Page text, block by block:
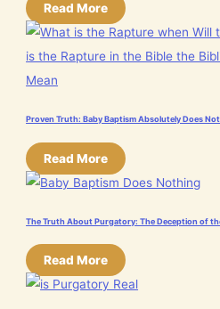
Read More
Proven Truth: Baby Baptism Absolutely Does
Read More
The Truth About Purgatory: The Deception of
Read More